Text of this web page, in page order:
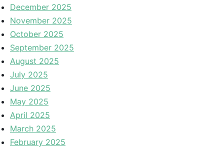
December 2025
November 2025
October 2025
September 2025
August 2025
July 2025
June 2025
May 2025
April 2025
March 2025
February 2025